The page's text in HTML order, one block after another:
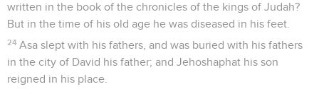
written in the book of the chronicles of the kings of Judah?
But in the time of his old age he was diseased in his feet.
24 Asa slept with his fathers, and was buried with his fathers
in the city of David his father; and Jehoshaphat his son
reigned in his place.